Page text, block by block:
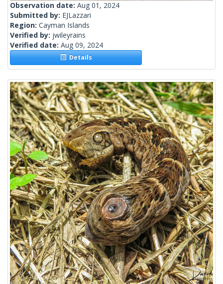
Observation date: Aug 01, 2024
Submitted by: EJLazzari
Region: Cayman Islands
Verified by: jwileyrains
Verified date: Aug 09, 2024
Details